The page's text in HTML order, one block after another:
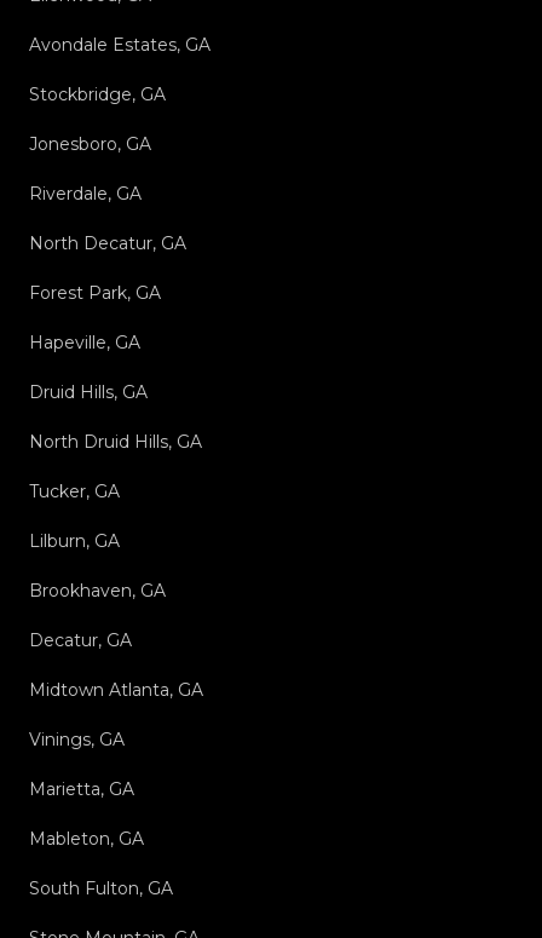
Avondale Estates, GA
Stockbridge, GA
Jonesboro, GA
Riverdale, GA
North Decatur, GA
Forest Park, GA
Hapeville, GA
Druid Hills, GA
North Druid Hills, GA
Tucker, GA
Lilburn, GA
Brookhaven, GA
Decatur, GA
Midtown Atlanta, GA
Vinings, GA
Marietta, GA
Mableton, GA
South Fulton, GA